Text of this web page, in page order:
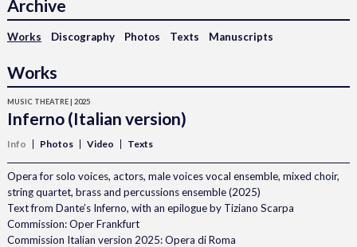
Archive
Works Discography Photos Texts Manuscripts
Works
MUSIC THEATRE | 2025
Inferno (Italian version)
Info Photos Video Texts
Opera for solo voices, actors, male voices vocal ensemble, mixed choir,
string quartet, brass and percussions ensemble (2025)
Text from Dante’s Inferno, with an epilogue by Tiziano Scarpa
Commission: Oper Frankfurt
Commission Italian version 2025: Opera di Roma